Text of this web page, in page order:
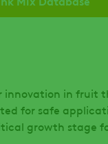
innovation in fruit
for safe
growth stage